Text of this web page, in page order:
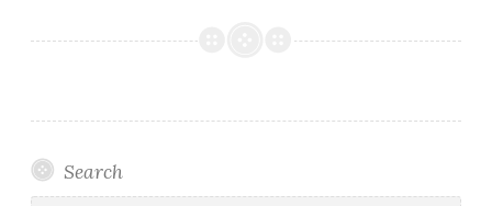
Read
Troubleshooting
Search